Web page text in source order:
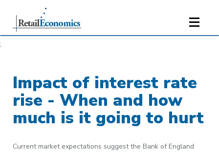
;
Impact of interest rate
rise - When and how
much is it going to hurt
Current market expectations suggest the Bank of England